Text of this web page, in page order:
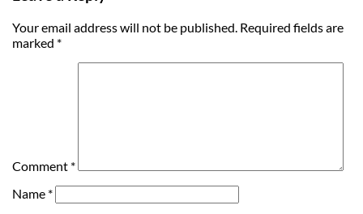
Your email address will not be published. Required fields are
marked *
Comment *
Name *